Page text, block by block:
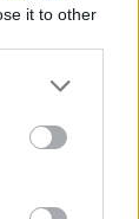
it to other
the EU